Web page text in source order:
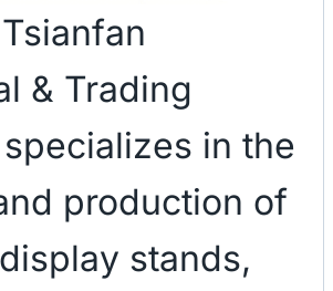
& Trading
in the
production of
stands,